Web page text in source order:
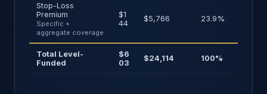
Stop-Loss
Premium
Specific +
aggregate coverage
$1
44
$5,766 23.9%
Total Level-
Funded
$6
03
$24,114 100%